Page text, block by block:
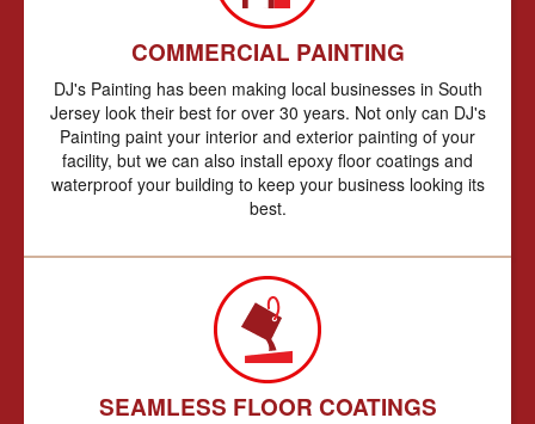
COMMERCIAL PAINTING
DJ's Painting has been making local businesses in South
Jersey look their best for over 30 years. Not only can DJ's
Painting paint your interior and exterior painting of your
facility, but we can also install epoxy floor coatings and
waterproof your building to keep your business looking its
best.
SEAMLESS FLOOR COATINGS